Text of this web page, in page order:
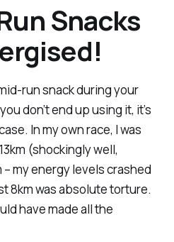
Snacks
run snack during your
don’t end up using it, it’s
In my own race, I was
(shockingly well,
– my energy levels crashed
8km was absolute torture.
have made all the